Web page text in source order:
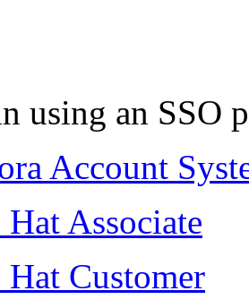
using an SSO
Account
Hat Associate
Hat Customer